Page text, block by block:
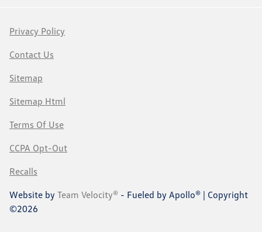
Privacy Policy
Contact Us
Sitemap
Sitemap Html
Terms Of Use
CCPA Opt-Out
Recalls
Website by Team Velocity® - Fueled by Apollo® | Copyright
©2026